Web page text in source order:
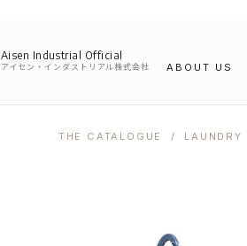
Aisen Industrial Official
アイセン・インダストリアル株式会社 ABOUT US
THE CATALOGUE / LAUNDRY